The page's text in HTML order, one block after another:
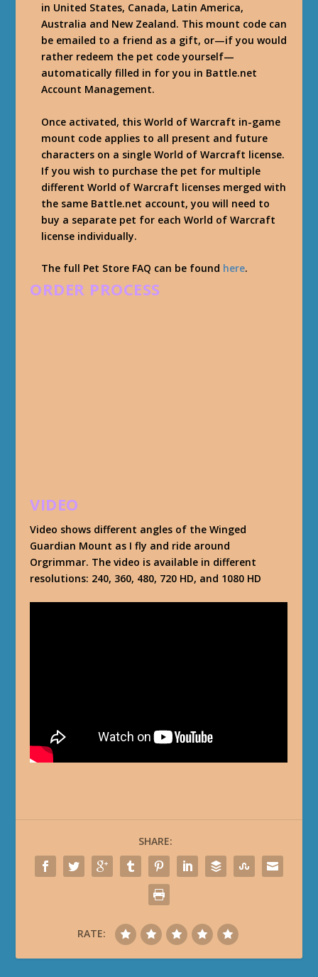
in United States, Canada, Latin America,
Australia and New Zealand. This mount code can
be emailed to a friend as a gift, or—if you would
rather redeem the pet code yourself—
automatically filled in for you in Battle.net
Account Management.
Once activated, this World of Warcraft in-game
mount code applies to all present and future
characters on a single World of Warcraft license.
If you wish to purchase the pet for multiple
different World of Warcraft licenses merged with
the same Battle.net account, you will need to
buy a separate pet for each World of Warcraft
license individually.
The full Pet Store FAQ can be found here.
ORDER PROCESS
VIDEO
Video shows different angles of the Winged
Guardian Mount as I fly and ride around
Orgrimmar. The video is available in different
resolutions: 240, 360, 480, 720 HD, and 1080 HD
SHARE:
RATE: